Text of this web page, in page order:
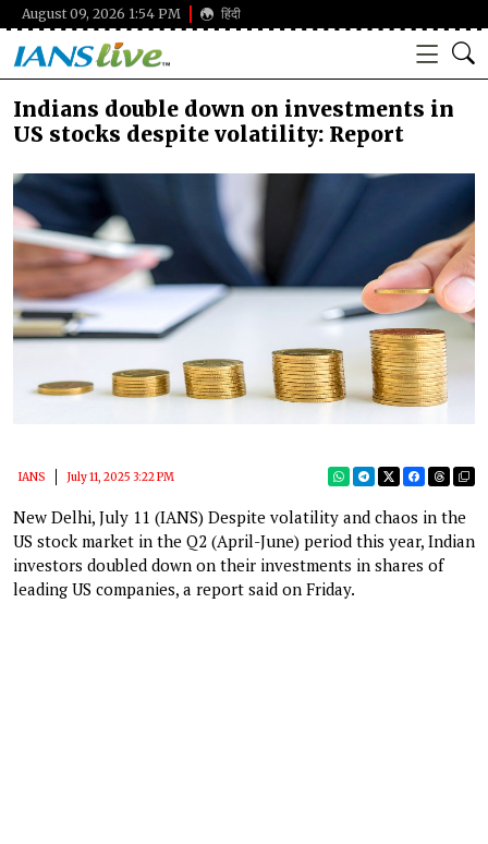
August 09, 2026 1:54 PM हिंदी
Indians double down on investments in
US stocks despite volatility: Report
IANS July 11, 2025 3:22 PM
New Delhi, July 11 (IANS) Despite volatility and chaos in the
US stock market in the Q2 (April-June) period this year, Indian
investors doubled down on their investments in shares of
leading US companies, a report said on Friday.